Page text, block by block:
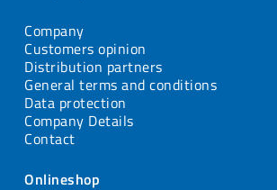
Company
Customers opinion
Distribution partners
General terms and conditions
Data protection
Company Details
Contact
Onlineshop